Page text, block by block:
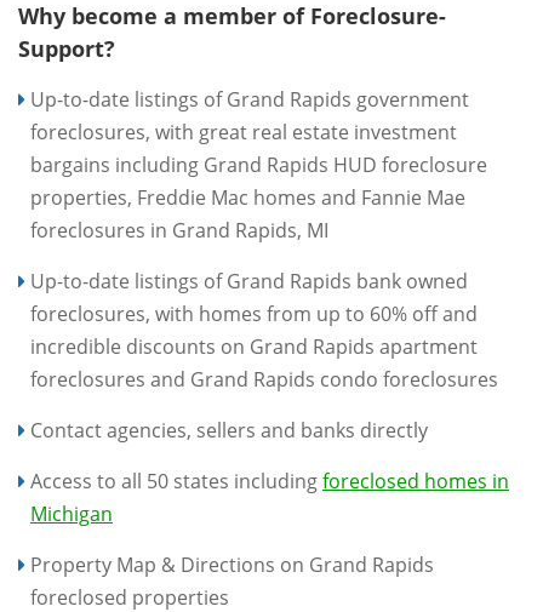
Why become a member of Foreclosure-
Support?
Up-to-date listings of Grand Rapids government
foreclosures, with great real estate investment
bargains including Grand Rapids HUD foreclosure
properties, Freddie Mac homes and Fannie Mae
foreclosures in Grand Rapids, MI
Up-to-date listings of Grand Rapids bank owned
foreclosures, with homes from up to 60% off and
incredible discounts on Grand Rapids apartment
foreclosures and Grand Rapids condo foreclosures
Contact agencies, sellers and banks directly
Access to all 50 states includingforeclosed homes in
Michigan
Property Map & Directions on Grand Rapids
foreclosed properties